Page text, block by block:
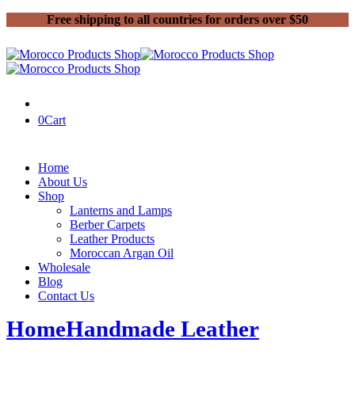
Free shipping to all countries for orders over $50
0Cart
Home
About Us
Shop
Lanterns and Lamps
Berber Carpets
Leather Products
Moroccan Argan Oil
Wholesale
Blog
Contact Us
HomeHandmade Leather